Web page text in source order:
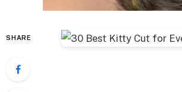
SHARE